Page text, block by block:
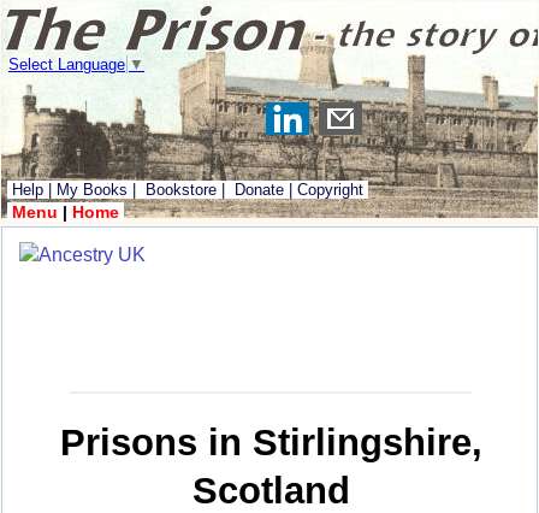
Select Language ▼
Help My Books Bookstore Donate Copyright
Menu | Home
Prisons in Stirlingshire,
Scotland